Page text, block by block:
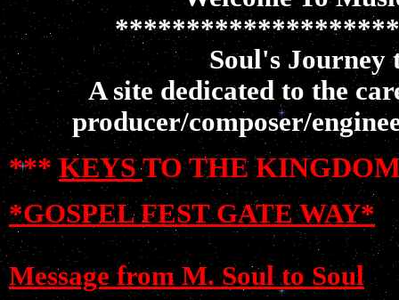
Soul's Journey
A site dedicated to the
producer/composer/
***KEYSTO THE
*GOSPEL FEST GATE WAY*
Message from M. Soul to Soul